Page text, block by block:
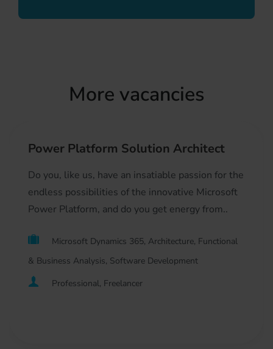
More vacancies
Power Platform Solution Architect
Do you, like us, have an insatiable passion for the
endless possibilities of the innovative Microsoft
Power Platform, and do you get energy from..
Microsoft Dynamics 365, Architecture, Functional
& Business Analysis, Software Development
Professional, Freelancer